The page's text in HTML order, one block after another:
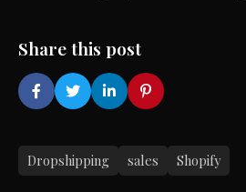
Share this post
Dropshipping sales Shopify